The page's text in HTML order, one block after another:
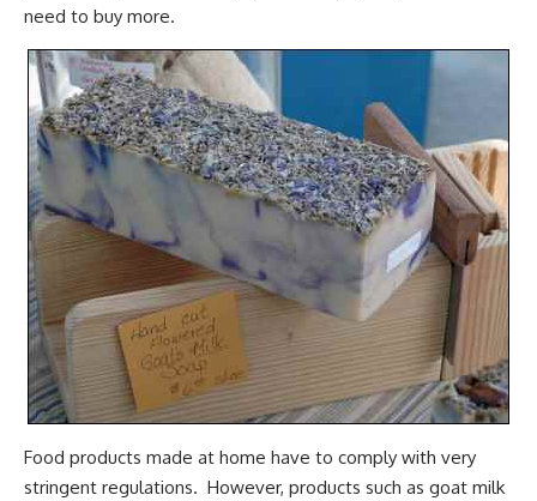
need to buy more.
Food products made at home have to comply with very
stringent regulations. However, products such as goat milk